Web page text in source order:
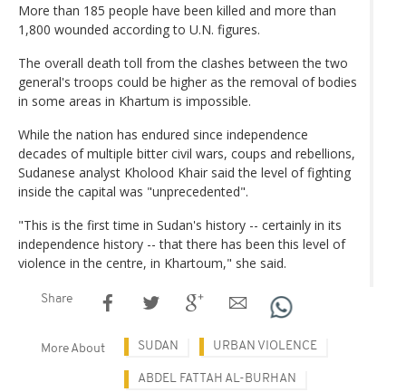
More than 185 people have been killed and more than
1,800 wounded according to U.N. figures.
The overall death toll from the clashes between the two
general's troops could be higher as the removal of bodies
in some areas in Khartum is impossible.
While the nation has endured since independence
decades of multiple bitter civil wars, coups and rebellions,
Sudanese analyst Kholood Khair said the level of fighting
inside the capital was "unprecedented".
"This is the first time in Sudan's history -- certainly in its
independence history -- that there has been this level of
violence in the centre, in Khartoum," she said.
Share
More About SUDAN URBAN VIOLENCE
ABDEL FATTAH AL-BURHAN